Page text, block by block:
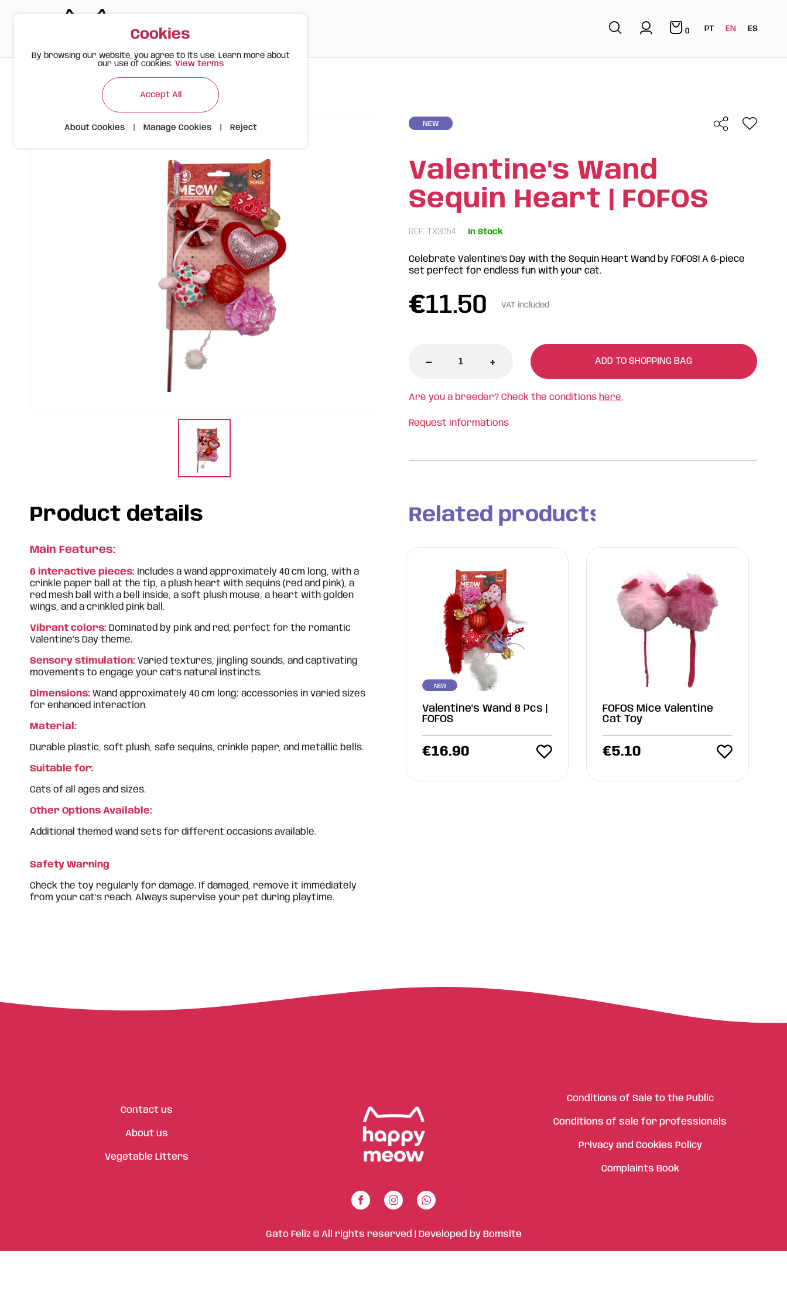
0 PT EN ES
Products > > Valentine's Wand Sequin Heart | FOFOS
NEW
Valentine's Wand
Sequin Heart | FOFOS
REF: TX3054 In Stock
Celebrate Valentine's Day with the Sequin Heart Wand by FOFOS! A 6-piece
set perfect for endless fun with your cat.
€11.50 VAT included
- + ADD TO SHOPPING BAG
Are you a breeder? Check the conditions here.
Request informations
Product details
Main Features:
6 interactive pieces: Includes a wand approximately 40 cm long, with a
crinkle paper ball at the tip, a plush heart with sequins (red and pink), a
red mesh ball with a bell inside, a soft plush mouse, a heart with golden
wings, and a crinkled pink ball.
Vibrant colors: Dominated by pink and red, perfect for the romantic
Valentine’s Day theme.
Sensory stimulation:Varied textures, jingling sounds, and captivating
movements to engage your cat's natural instincts.
Dimensions: Wand approximately 40 cm long; accessories in varied sizes
for enhanced interaction.
Material:
Durable plastic, soft plush, safe sequins, crinkle paper, and metallic bells.
Suitable for:
Cats of all ages and sizes.
Other Options Available:
Additional themed wand sets for different occasions available.
Safety Warning
Check the toy regularly for damage. If damaged, remove it immediately
from your cat’s reach. Always supervise your pet during playtime.
Related products
NEW
Valentine's Wand 8 Pcs |
FOFOS
€16.90
FOFOS Mice Valentine
Cat Toy
€5.10
Contact us
About us
Vegetable Litters
Conditions of Sale to the Public
Conditions of sale for professionals
Privacy and Cookies Policy
Complaints Book
Gato Feliz © All rights reserved | Developed by Bomsite
Cookies
By browsing our website, you agree to its use. Learn more about
our use of cookies. View terms
Accept All
About Cookies Manage Cookies Reject